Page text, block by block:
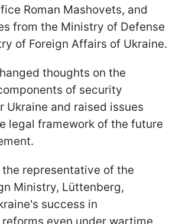
Roman Mashovets, and
from the Ministry of Defense
of Foreign Affairs of Ukraine.
thoughts on the
of security
Ukraine and raised issues
legal framework of the future
representative of the
Ministry, Lüttenberg,
success in
even under wartime